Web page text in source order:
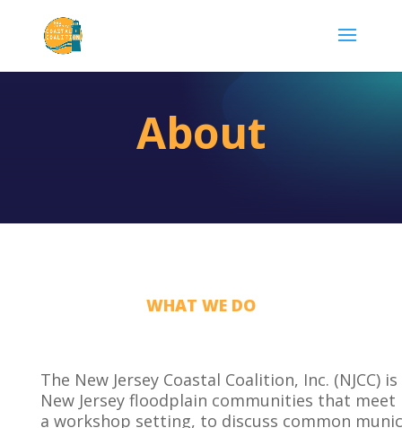
About
WHAT WE DO
The New Jersey Coastal Coalition, Inc. (NJCC)
New Jersey floodplain communities that
a workshop setting, to discuss common